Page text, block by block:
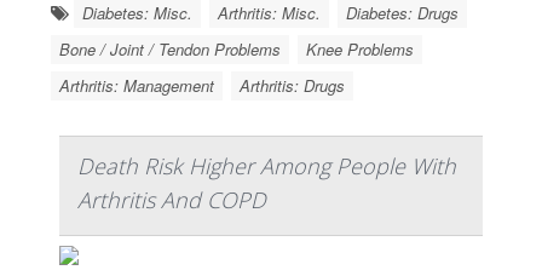
Diabetes: Misc. Arthritis: Misc.
Diabetes: Drugs
Bone / Joint / Tendon Problems
Knee Problems
Arthritis: Management
Arthritis: Drugs
Death Risk Higher Among People With
Arthritis And COPD